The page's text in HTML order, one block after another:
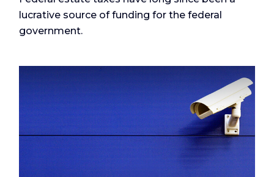
lucrative source of funding for the federal
government.